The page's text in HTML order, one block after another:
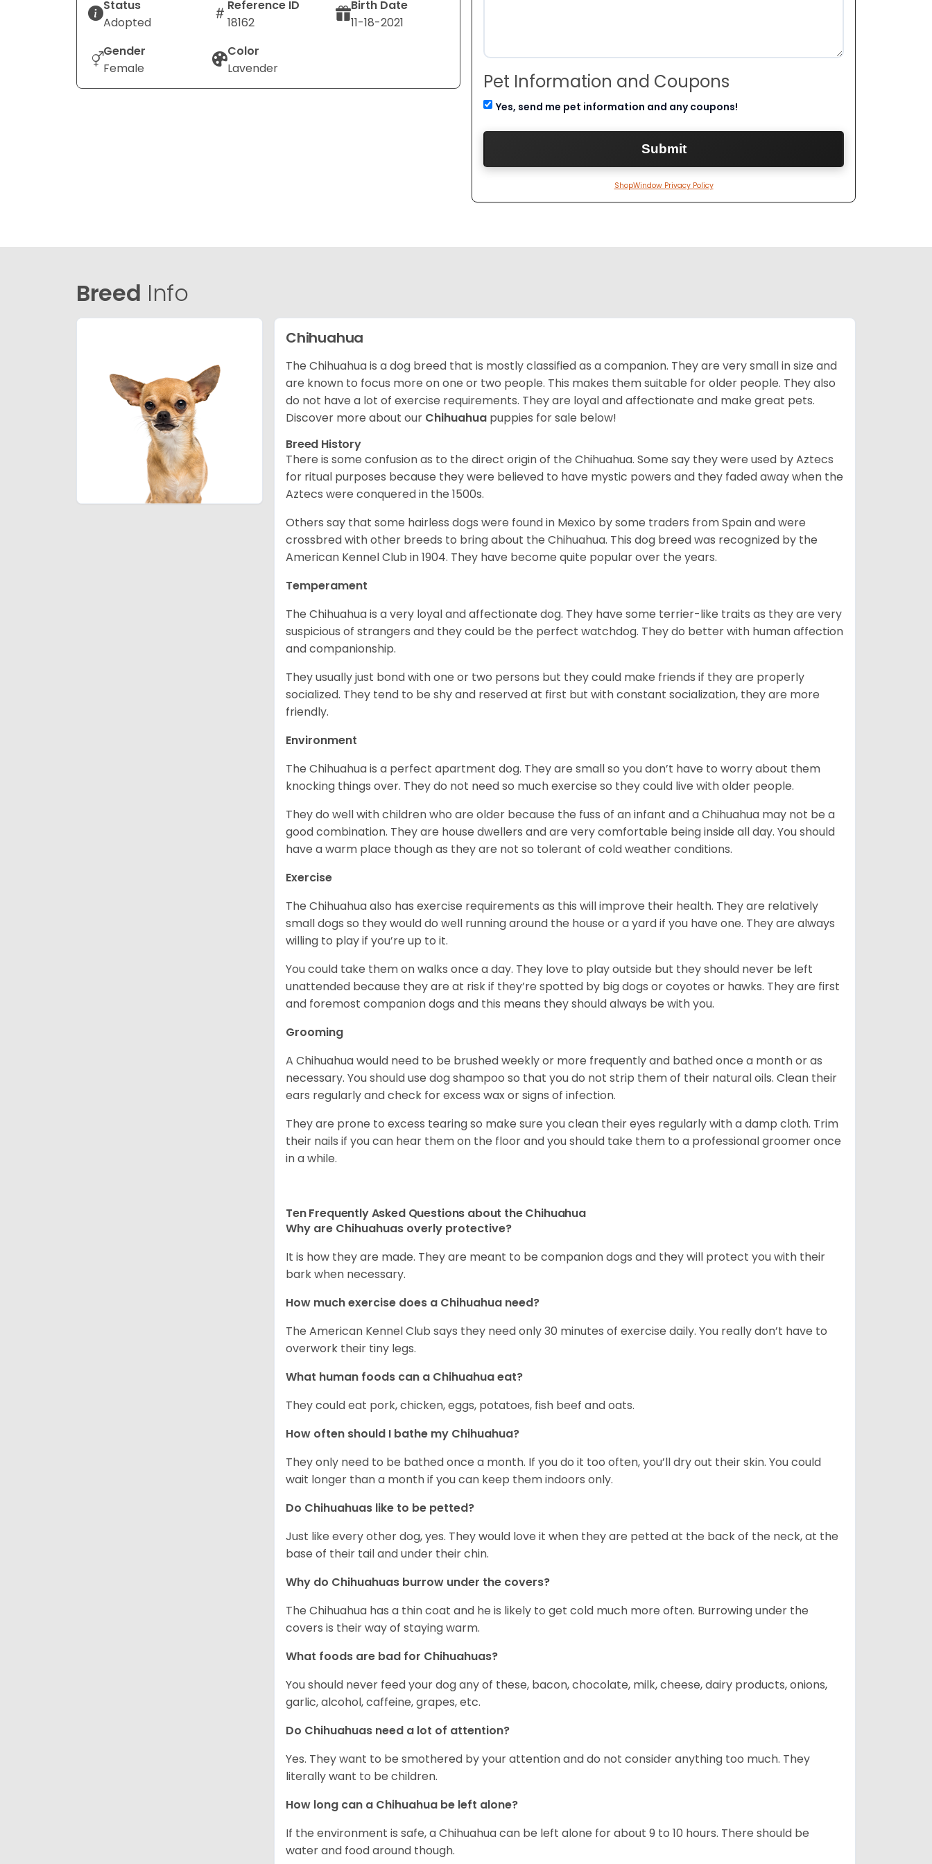
Status
Adopted
Reference ID
18162
Birth Date
11-18-2021
Gender
Female
Color
Lavender
Pet Information and Coupons
Yes, send me pet information and any coupons!
ShopWindow Privacy Policy
Breed Info
Chihuahua
The Chihuahua is a dog breed that is mostly classified as a companion. They are very small in size and
are known to focus more on one or two people. This makes them suitable for older people. They also
do not have a lot of exercise requirements. They are loyal and affectionate and make great pets.
Discover more about our Chihuahua puppies for sale below!
Breed History
There is some confusion as to the direct origin of the Chihuahua. Some say they were used by Aztecs
for ritual purposes because they were believed to have mystic powers and they faded away when the
Aztecs were conquered in the 1500s.
Others say that some hairless dogs were found in Mexico by some traders from Spain and were
crossbred with other breeds to bring about the Chihuahua. This dog breed was recognized by the
American Kennel Club in 1904. They have become quite popular over the years.
Temperament
The Chihuahua is a very loyal and affectionate dog. They have some terrier-like traits as they are very
suspicious of strangers and they could be the perfect watchdog. They do better with human affection
and companionship.
They usually just bond with one or two persons but they could make friends if they are properly
socialized. They tend to be shy and reserved at first but with constant socialization, they are more
friendly.
Environment
The Chihuahua is a perfect apartment dog. They are small so you don’t have to worry about them
knocking things over. They do not need so much exercise so they could live with older people.
They do well with children who are older because the fuss of an infant and a Chihuahua may not be a
good combination. They are house dwellers and are very comfortable being inside all day. You should
have a warm place though as they are not so tolerant of cold weather conditions.
Exercise
The Chihuahua also has exercise requirements as this will improve their health. They are relatively
small dogs so they would do well running around the house or a yard if you have one. They are always
willing to play if you’re up to it.
You could take them on walks once a day. They love to play outside but they should never be left
unattended because they are at risk if they’re spotted by big dogs or coyotes or hawks. They are first
and foremost companion dogs and this means they should always be with you.
Grooming
A Chihuahua would need to be brushed weekly or more frequently and bathed once a month or as
necessary. You should use dog shampoo so that you do not strip them of their natural oils. Clean their
ears regularly and check for excess wax or signs of infection.
They are prone to excess tearing so make sure you clean their eyes regularly with a damp cloth. Trim
their nails if you can hear them on the floor and you should take them to a professional groomer once
in a while.
Ten Frequently Asked Questions about the Chihuahua
Why are Chihuahuas overly protective?
It is how they are made. They are meant to be companion dogs and they will protect you with their
bark when necessary.
How much exercise does a Chihuahua need?
The American Kennel Club says they need only 30 minutes of exercise daily. You really don’t have to
overwork their tiny legs.
What human foods can a Chihuahua eat?
They could eat pork, chicken, eggs, potatoes, fish beef and oats.
How often should I bathe my Chihuahua?
They only need to be bathed once a month. If you do it too often, you’ll dry out their skin. You could
wait longer than a month if you can keep them indoors only.
Do Chihuahuas like to be petted?
Just like every other dog, yes. They would love it when they are petted at the back of the neck, at the
base of their tail and under their chin.
Why do Chihuahuas burrow under the covers?
The Chihuahua has a thin coat and he is likely to get cold much more often. Burrowing under the
covers is their way of staying warm.
What foods are bad for Chihuahuas?
You should never feed your dog any of these, bacon, chocolate, milk, cheese, dairy products, onions,
garlic, alcohol, caffeine, grapes, etc.
Do Chihuahuas need a lot of attention?
Yes. They want to be smothered by your attention and do not consider anything too much. They
literally want to be children.
How long can a Chihuahua be left alone?
If the environment is safe, a Chihuahua can be left alone for about 9 to 10 hours. There should be
water and food around though.